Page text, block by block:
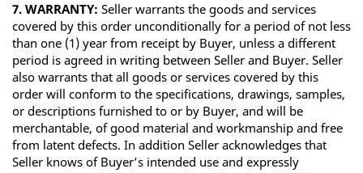
7. WARRANTY: Seller warrants the goods and services
covered by this order unconditionally for a period of not less
than one (1) year from receipt by Buyer, unless a different
period is agreed in writing between Seller and Buyer. Seller
also warrants that all goods or services covered by this
order will conform to the specifications, drawings, samples,
or descriptions furnished to or by Buyer, and will be
merchantable, of good material and workmanship and free
from latent defects. In addition Seller acknowledges that
Seller knows of Buyer’s intended use and expressly